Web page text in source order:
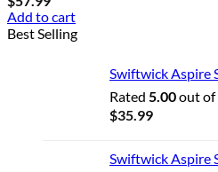
Add to cart
Best Selling
Swiftwick Aspire
Rated 5.00out of
$35.99
Swiftwick Aspire